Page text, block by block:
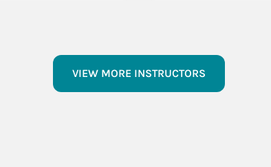
VIEW MORE INSTRUCTORS